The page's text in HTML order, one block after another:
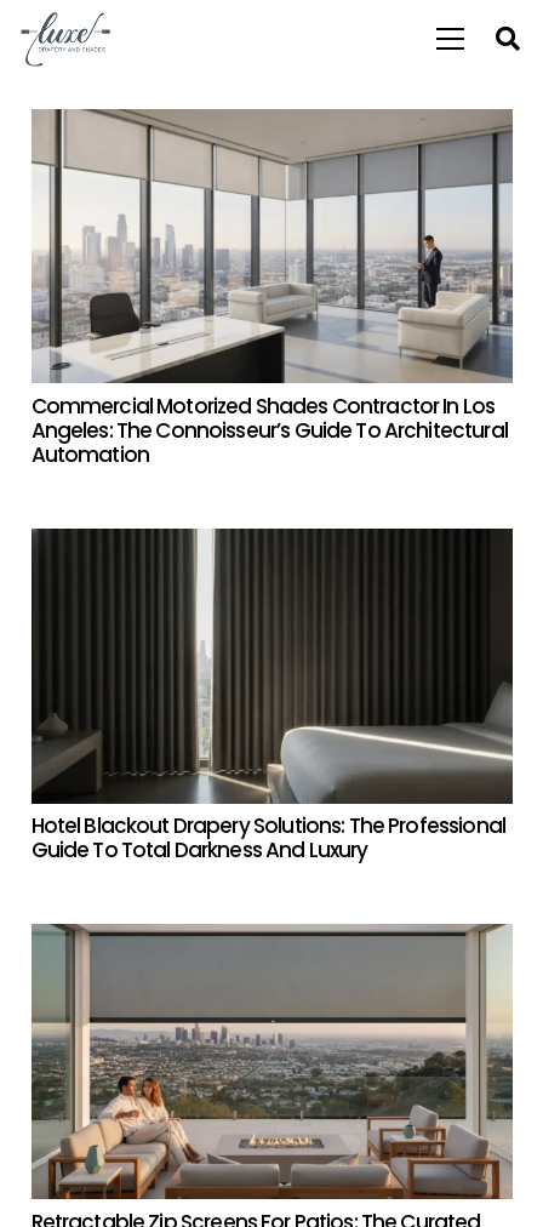
Commercial Motorized Shades Contractor In Los
Angeles: The Connoisseur’s Guide To Architectural
Automation
Hotel Blackout Drapery Solutions: The Professional
Guide To Total Darkness And Luxury